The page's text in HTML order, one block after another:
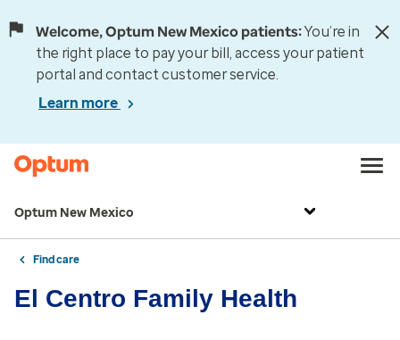
Welcome, Optum New Mexico patients:You’re in
the right place to pay your bill, access your patient
portal and contact customer service.
Learn more
Optum New Mexico
Find care
El Centro Family Health